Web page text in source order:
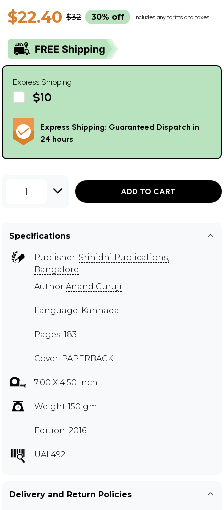
$22.40 $32 30% off Includes any tariffs and taxes
Express Shipping
$10
Express Shipping: Guaranteed Dispatch in
24 hours
1 ADD TO CART
Specifications
Publisher: Srinidhi Publications,
Bangalore
Author Anand Guruji
Language: Kannada
Pages: 183
Cover: PAPERBACK
7.00 X 4.50 inch
Weight 150 gm
Edition: 2016
UAL492
Delivery and Return Policies